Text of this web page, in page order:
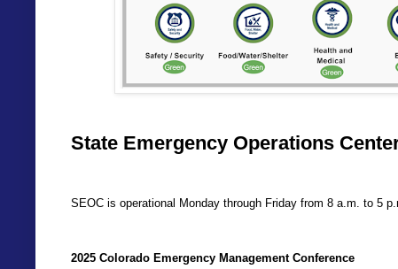
State Emergency Operations
SEOC is operational Monday through Friday from 8 a.m. to 5
2025 Colorado Emergency Management Conference